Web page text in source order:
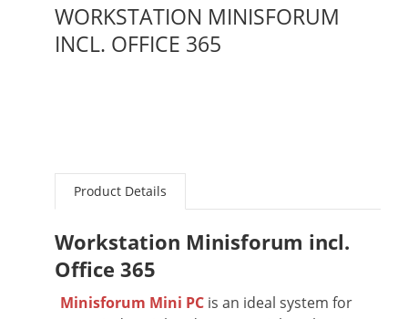
WORKSTATION MINISFORUM
INCL. OFFICE 365
Product Details
Workstation Minisforum incl.
Office 365
Minisforum Mini PC is an ideal system for